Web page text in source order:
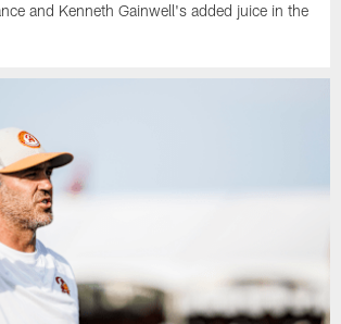
and Kenneth Gainwell's added juice in the